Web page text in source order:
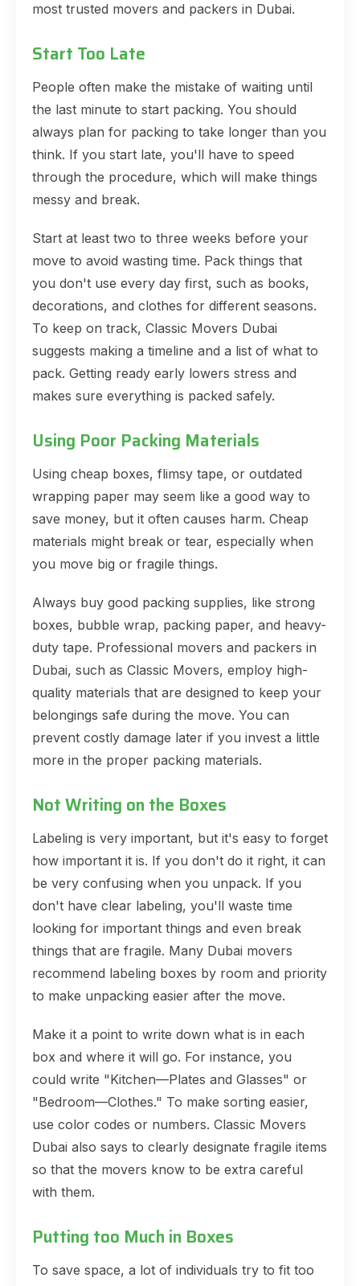
most trusted movers and packers in Dubai.
Start Too Late
People often make the mistake of waiting until
the last minute to start packing. You should
always plan for packing to take longer than you
think. If you start late, you'll have to speed
through the procedure, which will make things
messy and break.
Start at least two to three weeks before your
move to avoid wasting time. Pack things that
you don't use every day first, such as books,
decorations, and clothes for different seasons.
To keep on track, Classic Movers Dubai
suggests making a timeline and a list of what to
pack. Getting ready early lowers stress and
makes sure everything is packed safely.
Using Poor Packing Materials
Using cheap boxes, flimsy tape, or outdated
wrapping paper may seem like a good way to
save money, but it often causes harm. Cheap
materials might break or tear, especially when
you move big or fragile things.
Always buy good packing supplies, like strong
boxes, bubble wrap, packing paper, and heavy-
duty tape. Professional movers and packers in
Dubai, such as Classic Movers, employ high-
quality materials that are designed to keep your
belongings safe during the move. You can
prevent costly damage later if you invest a little
more in the proper packing materials.
Not Writing on the Boxes
Labeling is very important, but it's easy to forget
how important it is. If you don't do it right, it can
be very confusing when you unpack. If you
don't have clear labeling, you'll waste time
looking for important things and even break
things that are fragile. Many Dubai movers
recommend labeling boxes by room and priority
to make unpacking easier after the move.
Make it a point to write down what is in each
box and where it will go. For instance, you
could write "Kitchen—Plates and Glasses" or
"Bedroom—Clothes." To make sorting easier,
use color codes or numbers. Classic Movers
Dubai also says to clearly designate fragile items
so that the movers know to be extra careful
with them.
Putting too Much in Boxes
To save space, a lot of individuals try to fit too